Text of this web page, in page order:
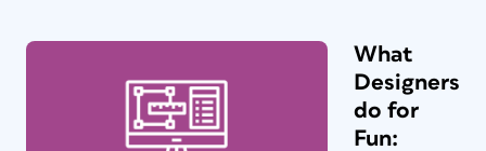
What
Designers
do for
Fun: